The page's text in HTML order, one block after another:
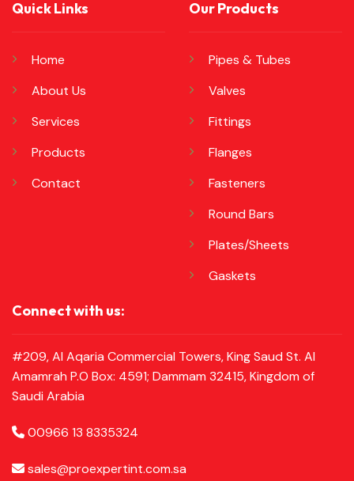
Quick Links
Home
About Us
Services
Products
Contact
Our Products
Pipes & Tubes
Valves
Fittings
Flanges
Fasteners
Round Bars
Plates/Sheets
Gaskets
Connect with us:
#209, Al Aqaria Commercial Towers, King Saud St. Al
Amamrah P.O Box: 4591; Dammam 32415, Kingdom of
Saudi Arabia
00966 13 8335324
sales@proexpertint.com.sa